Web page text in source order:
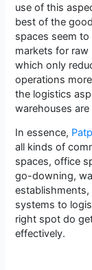
use of this
best of the
spaces seem
markets for
which only
operations
the logistics
warehouses
In essence,
all kinds of
spaces, office
go-downing,
systems to
right spot do
effectively.